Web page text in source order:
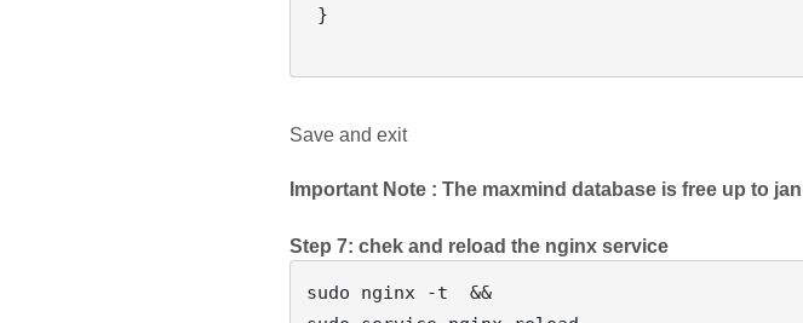
Save and exit
Important Note : The maxmind database is free up to
Step 7: chek and reload the nginx service
sudo nginx -t  &&